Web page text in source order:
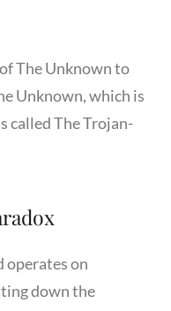
The Unknown to
Unknown, which is
called The Trojan-
operates on
down the